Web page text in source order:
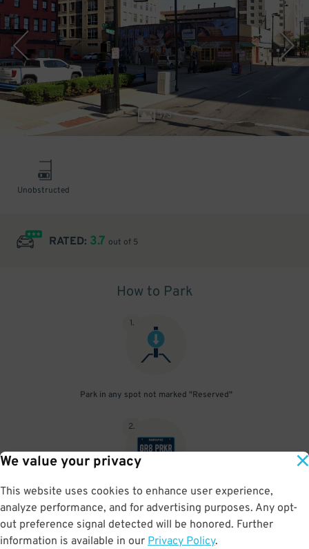
We value your privacy
This website uses cookies to enhance user experience,
analyze performance, and for advertising purposes. Any opt-
out preference signal detected will be honored. Further
information is available in our Privacy Policy.
1/3
Unobstructed
RATED: 3.7 out of 5
How to Park
1.
Park in any spot not marked "Reserved"
2.
No need to speak to an attendant; your parking pass is validated
by your license plate